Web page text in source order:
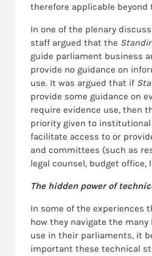
therefore applicable
In one of the plenary
staff argued that the
guide parliament business
provide no guidance on
use. It was argued that if
provide some guidance on
require evidence use, then
priority given to
facilitate access to or
and committees (such as
legal counsel, budget office,
The hidden power of
In some of the experiences
how they navigate the
use in their parliaments, it
important these technical